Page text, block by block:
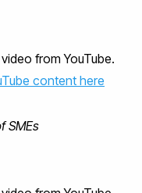
from YouTube.
content here
SMEs